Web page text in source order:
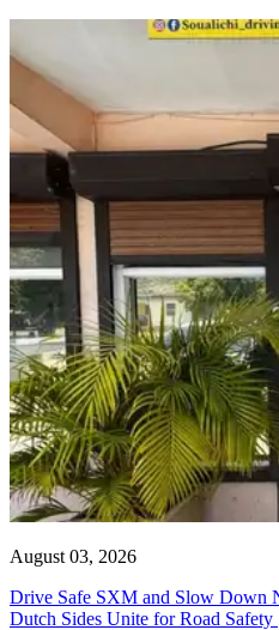
August 03, 2026
Drive Safe SXM and Slow Down
Dutch Sides Unite for Road Safety